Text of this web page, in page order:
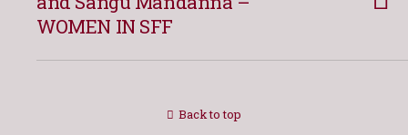
WOMEN IN SFF
Back to top